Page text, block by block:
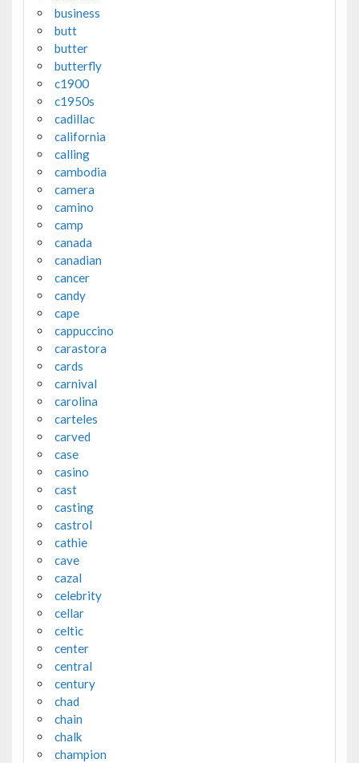
business
butt
butter
butterfly
c1900
c1950s
cadillac
california
calling
cambodia
camera
camino
camp
canada
canadian
cancer
candy
cape
cappuccino
carastora
cards
carnival
carolina
carteles
carved
case
casino
cast
casting
castrol
cathie
cave
cazal
celebrity
cellar
celtic
center
central
century
chad
chain
chalk
champion